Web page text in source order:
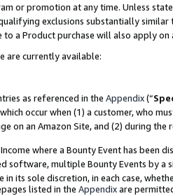
or promotion at any time. Unless
exclusions substantially
a Product purchase will also apply
are currently available:
as referenced in the Appendix(“
occur when (1) a customer, who
on an Amazon Site, and (2) during
where a Bounty Event has
software, multiple Bounty Events by
its sole discretion, in each case,
listed in the Appendixare